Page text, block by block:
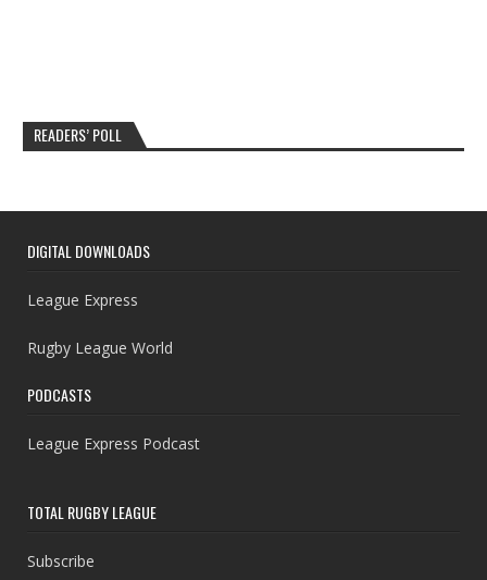
READERS’ POLL
DIGITAL DOWNLOADS
League Express
Rugby League World
PODCASTS
League Express Podcast
TOTAL RUGBY LEAGUE
Subscribe